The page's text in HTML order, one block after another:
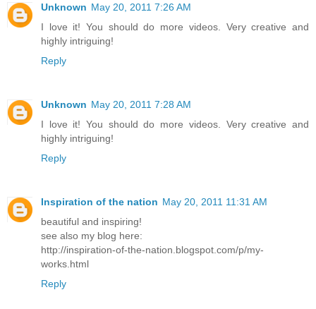
Unknown May 20, 2011 7:26 AM
I love it! You should do more videos. Very creative and
highly intriguing!
Reply
Unknown May 20, 2011 7:28 AM
I love it! You should do more videos. Very creative and
highly intriguing!
Reply
Inspiration of the nation May 20, 2011 11:31 AM
beautiful and inspiring!
see also my blog here:
http://inspiration-of-the-nation.blogspot.com/p/my-
works.html
Reply